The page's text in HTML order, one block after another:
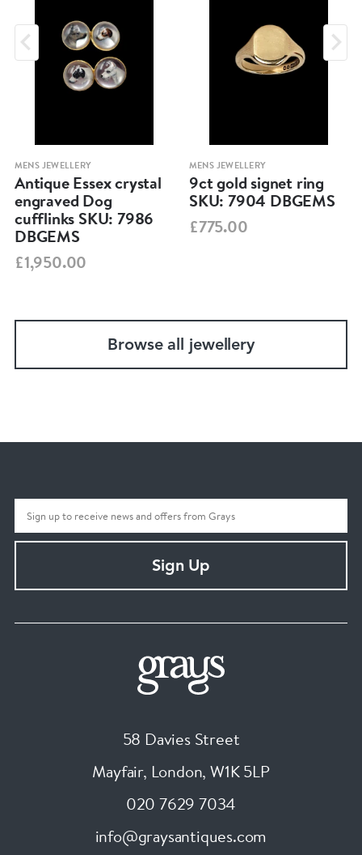
MENS JEWELLERY
Antique Essex crystal
engraved Dog
cufflinks SKU: 7986
DBGEMS
£1,950.00
MENS JEWELLERY
9ct gold signet ring
SKU: 7904 DBGEMS
£775.00
Browse all jewellery
Sign Up
58 Davies Street
Mayfair, London, W1K 5LP
020 7629 7034
info@graysantiques.com